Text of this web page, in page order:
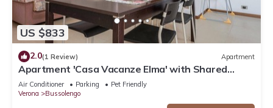
US $833
2.0(1 Review) Apartment
Apartment 'Casa Vacanze Elma' with Shared
Garden and Balcony
Air Conditioner Parking
Pet Friendly
Verona
Bussolengo